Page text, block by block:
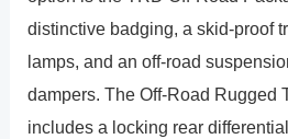
distinctive badging, a skid-proof
lamps, and an off-road
dampers. The Off-Road Rugged
includes a locking rear